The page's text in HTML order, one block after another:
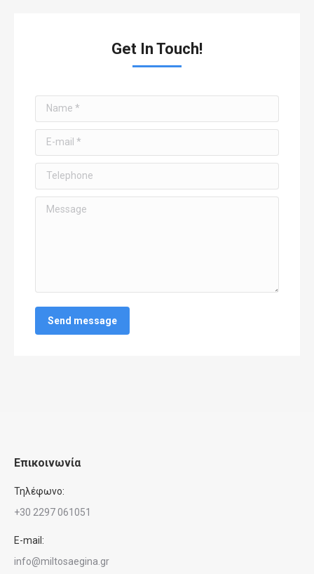
Get In Touch!
Name *
E-mail *
Telephone
Message
Send message
Επικοινωνία
Τηλέφωνο:
+30 2297 061051
E-mail:
info@miltosaegina.gr